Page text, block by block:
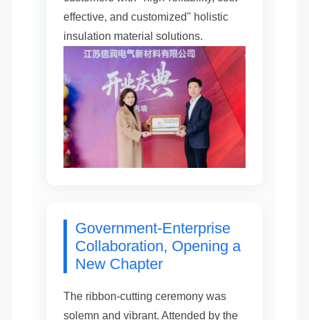
effective, and customized" holistic
insulation material solutions.
Government-Enterprise
Collaboration, Opening a
New Chapter
The ribbon-cutting ceremony was
solemn and vibrant. Attended by the